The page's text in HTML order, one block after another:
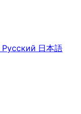
Русский 日本語